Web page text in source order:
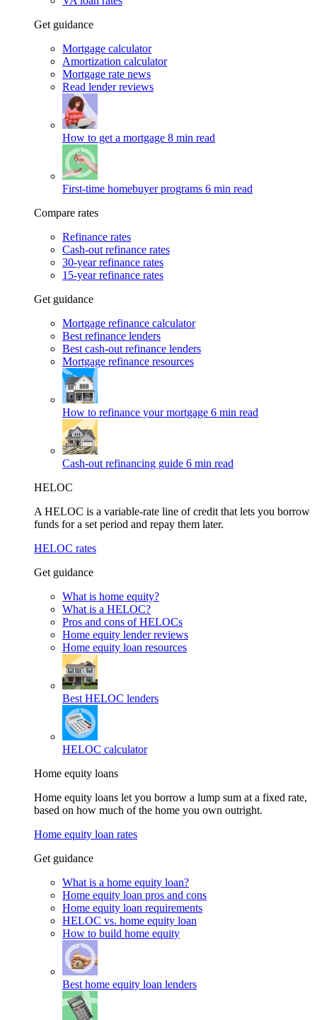
Get guidance
Mortgage calculator
Amortization calculator
Mortgage rate news
Read lender reviews
How to get a mortgage 8 min read
First-time homebuyer programs 6 min read
Compare rates
Refinance rates
Cash-out refinance rates
30-year refinance rates
15-year refinance rates
Get guidance
Mortgage refinance calculator
Best refinance lenders
Best cash-out refinance lenders
Mortgage refinance resources
How to refinance your mortgage 6 min read
Cash-out refinancing guide 6 min read
HELOC
A HELOC is a variable-rate line of credit that lets you borrow
funds for a set period and repay them later.
HELOC rates
Get guidance
What is home equity?
What is a HELOC?
Pros and cons of HELOCs
Home equity lender reviews
Home equity loan resources
Best HELOC lenders
HELOC calculator
Home equity loans
Home equity loans let you borrow a lump sum at a fixed rate,
based on how much of the home you own outright.
Home equity loan rates
Get guidance
What is a home equity loan?
Home equity loan pros and cons
Home equity loan requirements
HELOC vs. home equity loan
How to build home equity
Best home equity loan lenders